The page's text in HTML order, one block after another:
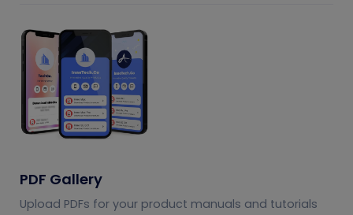
PDF Gallery
Upload PDFs for your product manuals and tutorials